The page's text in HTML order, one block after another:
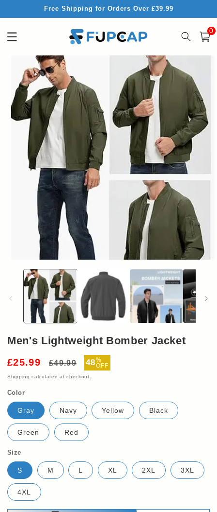
Free Shipping for Orders Over £39.99
Cart
0
product
information
media
Men's Lightweight Bomber Jacket
£25.99
Regular
£49.99
Sale
price
48%
OFF
Shipping calculated at checkout.
Color
Gray Navy Yellow Black
Green Red
Size
S M L XL 2XL 3XL
4XL